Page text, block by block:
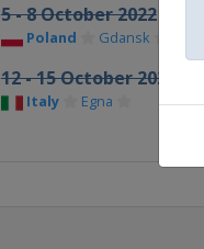
5 - 8 October 2022
Poland Gdansk
12 - 15 October 2022
Italy Egna